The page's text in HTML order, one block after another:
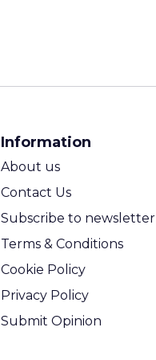
Information
About us
Contact Us
Subscribe to newsletter
Terms & Conditions
Cookie Policy
Privacy Policy
Submit Opinion